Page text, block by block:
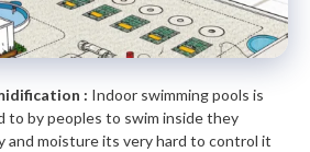
: Indoor swimming pools is
to by peoples to swim inside they
and moisture its very hard to control it